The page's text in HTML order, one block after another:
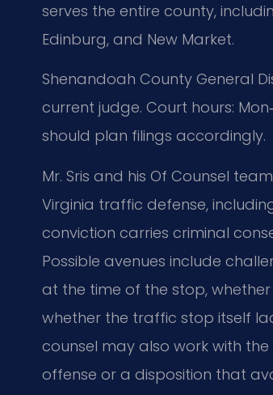
serves the entire county,
Edinburg, and New Market.
Shenandoah County General
current judge. Court hours:
should plan filings accordingly.
Mr. Sris and his Of Counsel
Virginia traffic defense,
conviction carries criminal
Possible avenues include
at the time of the stop,
whether the traffic stop itself
counsel may also work with
offense or a disposition that